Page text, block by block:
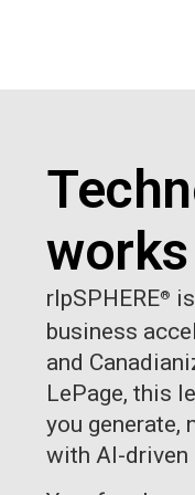
rlpSPHERE®
business
and
LePage, this
you generate,
with AI-driven